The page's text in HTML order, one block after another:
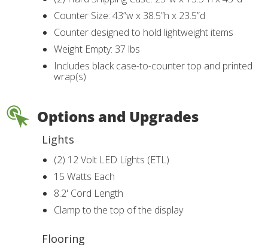
Counter Size: 43”w x 38.5”h x 23.5”d
Counter designed to hold lightweight items
Weight Empty: 37 lbs
Includes black case-to-counter top and printed
wrap(s)
Options and Upgrades
Lights
(2) 12 Volt LED Lights (ETL)
15 Watts Each
8.2' Cord Length
Clamp to the top of the display
Flooring